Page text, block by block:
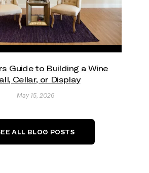
Guide to Building a Wine
Cellar, or Display
May 15, 2026
ALL BLOG POSTS